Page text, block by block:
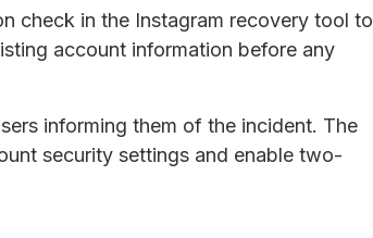
check in the Instagram recovery tool to
account information before any
informing them of the incident. The
security settings and enable two-